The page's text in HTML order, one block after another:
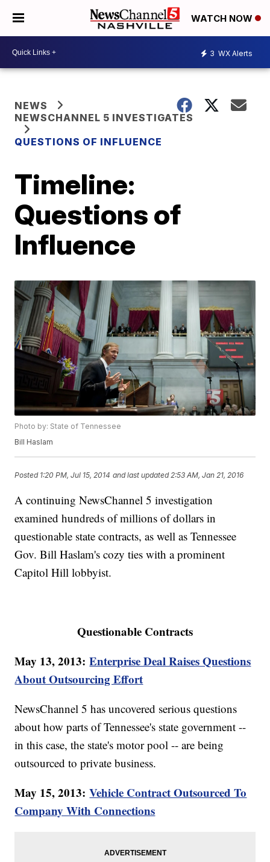
WATCH NOW
3 WX Alerts
NEWS
NEWSCHANNEL 5 INVESTIGATES
QUESTIONS OF INFLUENCE
Timeline:
Questions of
Influence
Photo by: State of Tennessee
Bill Haslam
Posted 1:20 PM, Jul 15, 2014 and last updated 2:53 AM, Jan 21, 2016
A continuing NewsChannel 5 investigation
examined hundreds of millions of dollars in
questionable state contracts, as well as Tennessee
Gov. Bill Haslam's cozy ties with a prominent
Capitol Hill lobbyist.
Questionable Contracts
May 13, 2013:Enterprise Deal Raises Questions
About Outsourcing Effort
NewsChannel 5 has uncovered serious questions
about how parts of Tennessee's state government --
in this case, the state's motor pool -- are being
outsourced to private business.
May 15, 2013:Vehicle Contract Outsourced To
Company With Connections